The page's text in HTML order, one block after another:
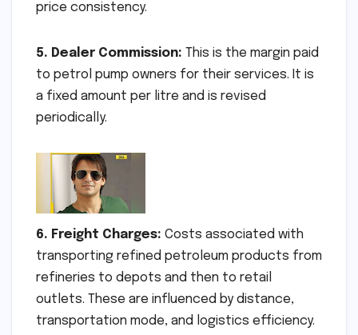
price consistency.
5. Dealer Commission: This is the margin paid
to petrol pump owners for their services. It is
a fixed amount per litre and is revised
periodically.
6. Freight Charges: Costs associated with
transporting refined petroleum products from
refineries to depots and then to retail
outlets. These are influenced by distance,
transportation mode, and logistics efficiency.